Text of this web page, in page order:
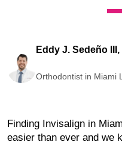
Eddy J. Sedeño III,
Orthodontist in Miami
Finding Invisalign in
easier than ever and we